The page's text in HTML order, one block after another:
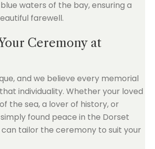
Ceremony at
and we believe every memorial
individuality. Whether your loved
the sea, a lover of history, or
found peace in the Dorset
tailor the ceremony to suit your